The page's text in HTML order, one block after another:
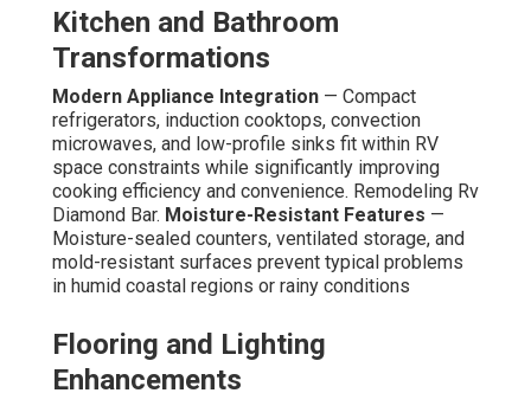
Kitchen and Bathroom
Transformations
Modern Appliance Integration — Compact
refrigerators, induction cooktops, convection
microwaves, and low-profile sinks fit within RV
space constraints while significantly improving
cooking efficiency and convenience. Remodeling Rv
Diamond Bar. Moisture-Resistant Features —
Moisture-sealed counters, ventilated storage, and
mold-resistant surfaces prevent typical problems
in humid coastal regions or rainy conditions
Flooring and Lighting
Enhancements